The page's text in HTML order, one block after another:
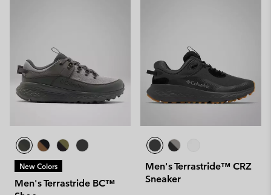
New Colors
Men's Terrastride BC™
Men's Terrastride™ CRZ
Sneaker